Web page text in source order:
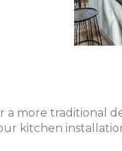
more traditional
kitchen